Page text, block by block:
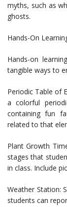
myths, such as
ghosts.
Hands-On
Hands-on
tangible ways to
Periodic Table of
a colorful
containing fun
related to that
Plant Growth
stages that
in class. Include
Weather Station:
students can